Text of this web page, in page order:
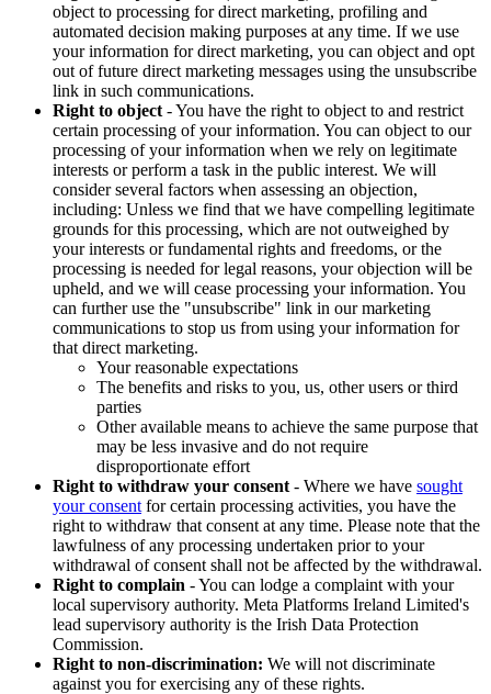
object to processing for direct marketing, profiling and
automated decision making purposes at any time. If we use
your information for direct marketing, you can object and opt
out of future direct marketing messages using the unsubscribe
link in such communications.
Right to object - You have the right to object to and restrict
certain processing of your information. You can object to our
processing of your information when we rely on legitimate
interests or perform a task in the public interest. We will
consider several factors when assessing an objection,
including: Unless we find that we have compelling legitimate
grounds for this processing, which are not outweighed by
your interests or fundamental rights and freedoms, or the
processing is needed for legal reasons, your objection will be
upheld, and we will cease processing your information. You
can further use the "unsubscribe" link in our marketing
communications to stop us from using your information for
that direct marketing.
Your reasonable expectations
The benefits and risks to you, us, other users or third
parties
Other available means to achieve the same purpose that
may be less invasive and do not require
disproportionate effort
Right to withdraw your consent - Where we have sought
your consent for certain processing activities, you have the
right to withdraw that consent at any time. Please note that the
lawfulness of any processing undertaken prior to your
withdrawal of consent shall not be affected by the withdrawal.
Right to complain - You can lodge a complaint with your
local supervisory authority. Meta Platforms Ireland Limited's
lead supervisory authority is the Irish Data Protection
Commission.
Right to non-discrimination: We will not discriminate
against you for exercising any of these rights.